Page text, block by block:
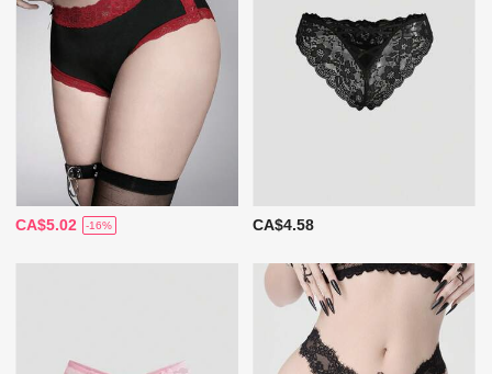
CA$5.02 -16% CA$4.58